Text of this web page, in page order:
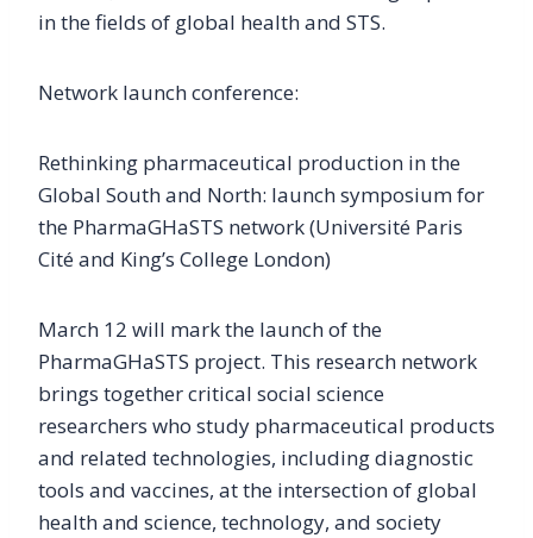
in the fields of global health and STS.
Network launch conference:
Rethinking pharmaceutical production in the
Global South and North: launch symposium for
the PharmaGHaSTS network (Université Paris
Cité and King’s College London)
March 12 will mark the launch of the
PharmaGHaSTS project. This research network
brings together critical social science
researchers who study pharmaceutical products
and related technologies, including diagnostic
tools and vaccines, at the intersection of global
health and science, technology, and society